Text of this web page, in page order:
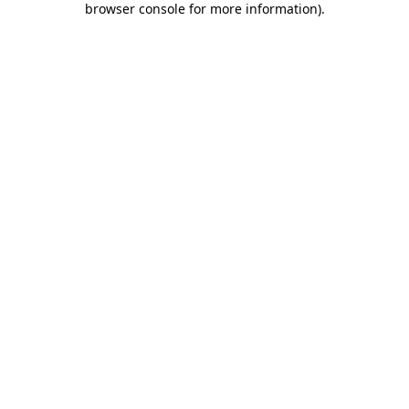
browser console for more information).